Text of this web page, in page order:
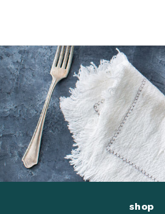
shop